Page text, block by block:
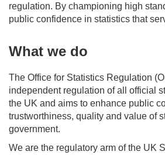
regulation. By championing high
public confidence in statistics that
What we do
The Office for Statistics Regulation
independent regulation of all official
the UK and aims to enhance public
trustworthiness, quality and value of
government.
We are the regulatory arm of the UK